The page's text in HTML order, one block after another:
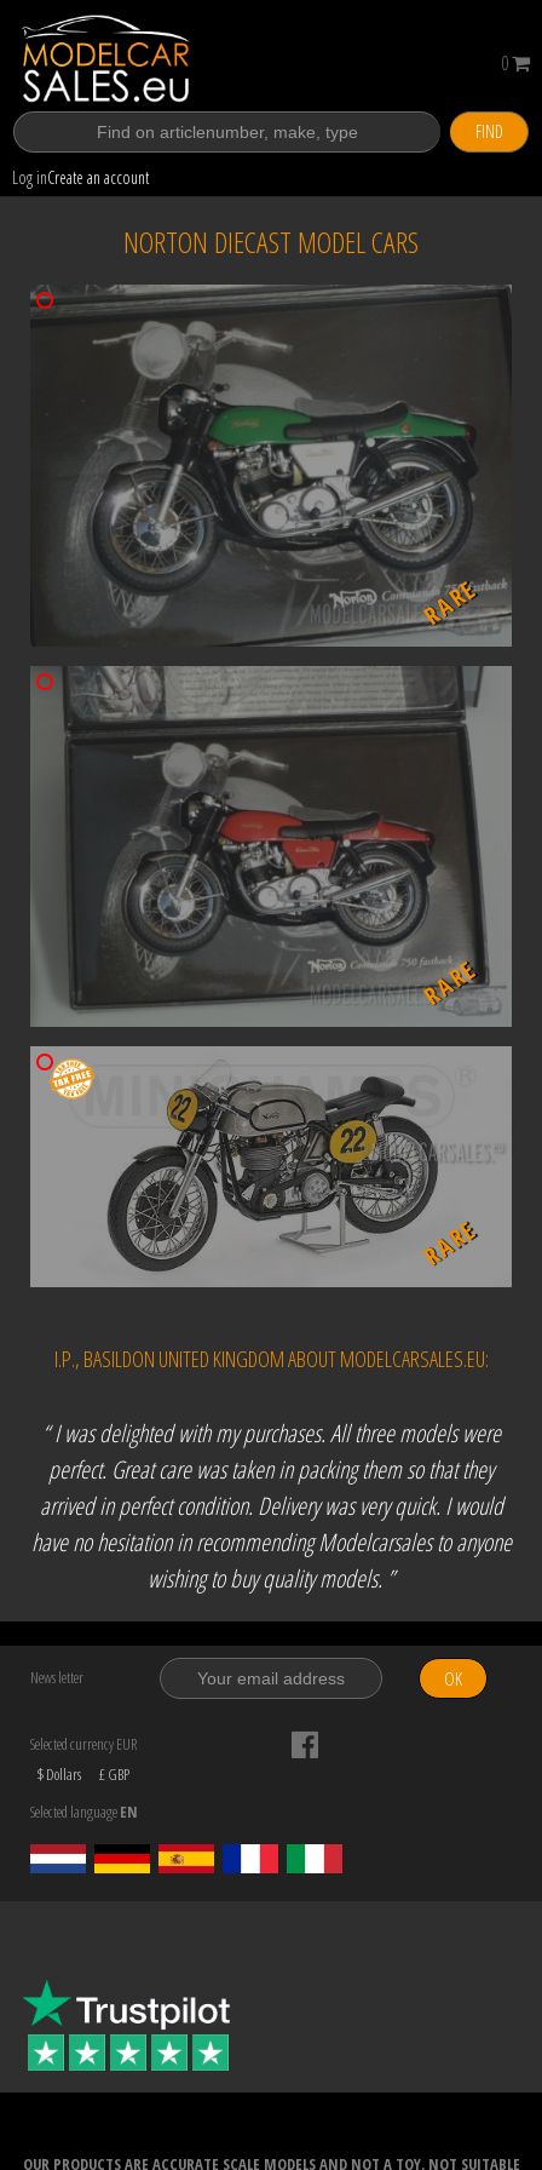
FIND
Log inCreate an account
0
NORTON DIECAST MODEL CARS
RARE
RARE
RARE
I.P., BASILDON UNITED KINGDOM ABOUT MODELCARSALES.EU:
“ I was delighted with my purchases. All three models were
perfect. Great care was taken in packing them so that they
arrived in perfect condition. Delivery was very quick. I would
have no hesitation in recommending Modelcarsales to anyone
wishing to buy quality models. ”
News letter OK
Selected currency EUR
$ Dollars
£ GBP
Selected languageEN
OUR PRODUCTS ARE ACCURATE SCALE MODELS AND NOT A TOY. NOT SUITABLE